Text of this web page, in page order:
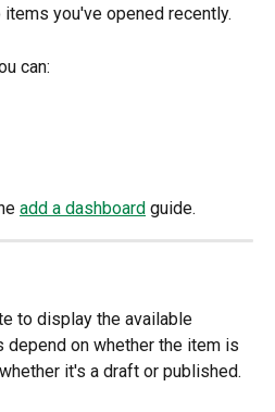
you've opened recently.
can:
add a dashboard guide.
to display the available
depend on whether the item is
it's a draft or published.